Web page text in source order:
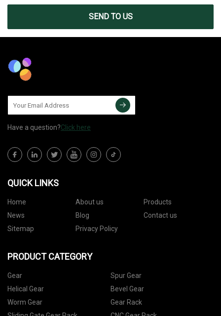
SEND TO US
Have a question?Click here
QUICK LINKS
Home About us
Products
News
Blog
Contact us
Sitemap
Privacy Policy
PRODUCT CATEGORY
Gear
Spur Gear
Helical Gear
Bevel Gear
Worm Gear
Gear Rack